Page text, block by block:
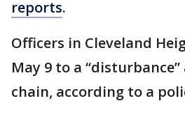
reports.
Officers in Cleveland
May 9 to a
chain, according to a